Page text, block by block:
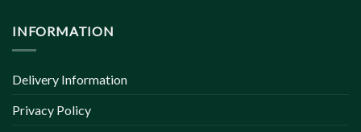
INFORMATION
Delivery Information
Privacy Policy